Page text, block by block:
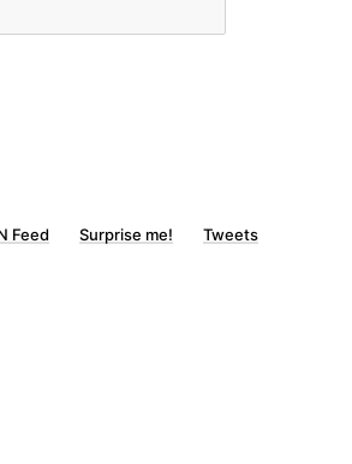
Feed Surprise me! Tweets